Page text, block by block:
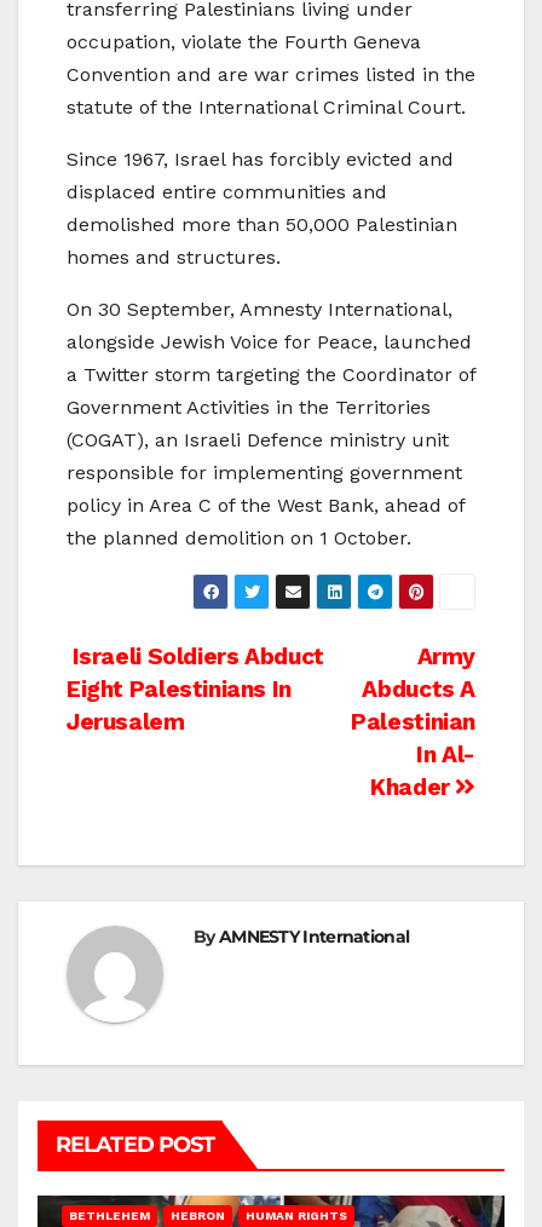
transferring Palestinians living under
occupation, violate the Fourth Geneva
Convention and are war crimes listed in the
statute of the International Criminal Court.
Since 1967, Israel has forcibly evicted and
displaced entire communities and
demolished more than 50,000 Palestinian
homes and structures.
On 30 September, Amnesty International,
alongside Jewish Voice for Peace, launched
a Twitter storm targeting the Coordinator of
Government Activities in the Territories
(COGAT), an Israeli Defence ministry unit
responsible for implementing government
policy in Area C of the West Bank, ahead of
the planned demolition on 1 October.
Post
navigation
Army
Abducts A
Palestinian
In Al-
Khader
Israeli Soldiers Abduct
Eight Palestinians In
Jerusalem
ByAMNESTY International
RELATED POST
BETHLEHEM HEBRON HUMAN RIGHTS